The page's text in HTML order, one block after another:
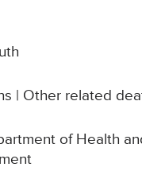
| Other related
of Health